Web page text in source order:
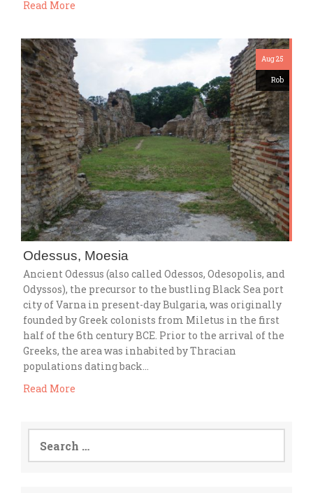
Read More
Aug 25
Rob
Odessus, Moesia
Ancient Odessus (also called Odessos, Odesopolis, and
Odyssos), the precursor to the bustling Black Sea port
city of Varna in present-day Bulgaria, was originally
founded by Greek colonists from Miletus in the first
half of the 6th century BCE. Prior to the arrival of the
Greeks, the area was inhabited by Thracian
populations dating back…
Read More
for: